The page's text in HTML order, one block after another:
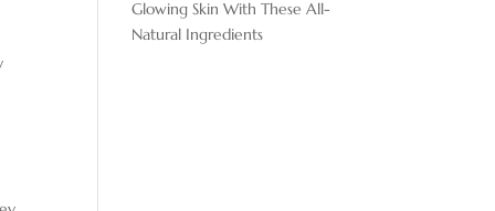
Glowing Skin With These All-
Natural Ingredients